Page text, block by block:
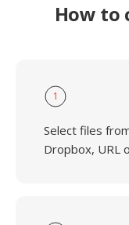
How to
1
Select files
Dropbox, URL